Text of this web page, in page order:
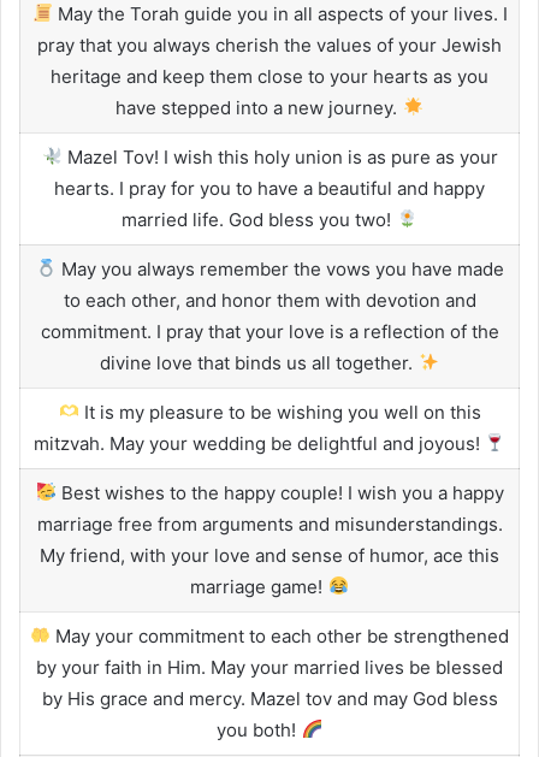
May the Torah guide you in all aspects of your lives. I
pray that you always cherish the values of your Jewish
heritage and keep them close to your hearts as you
have stepped into a new journey.
Mazel Tov! I wish this holy union is as pure as your
hearts. I pray for you to have a beautiful and happy
married life. God bless you two!
May you always remember the vows you have made
to each other, and honor them with devotion and
commitment. I pray that your love is a reflection of the
divine love that binds us all together.
It is my pleasure to be wishing you well on this
mitzvah. May your wedding be delightful and joyous!
Best wishes to the happy couple! I wish you a happy
marriage free from arguments and misunderstandings.
My friend, with your love and sense of humor, ace this
marriage game!
May your commitment to each other be strengthened
by your faith in Him. May your married lives be blessed
by His grace and mercy. Mazel tov and may God bless
you both!